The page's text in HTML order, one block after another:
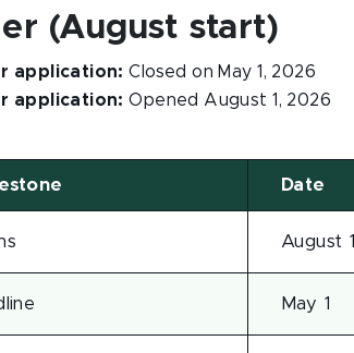
(August start)
application: Closed on May 1, 2026
application: Opened August 1, 2026
Date
August 1
May 1